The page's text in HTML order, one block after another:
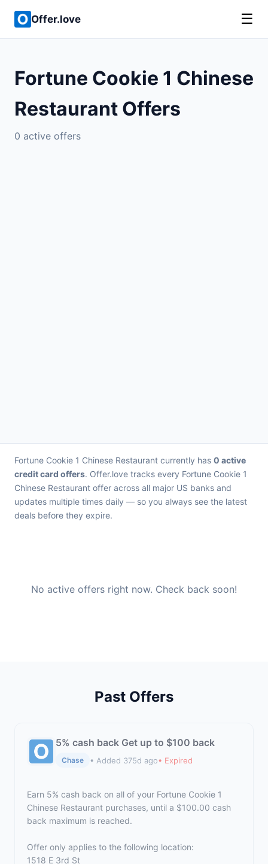
Offer.love ☰
Fortune Cookie 1 Chinese
Restaurant Offers
0 active offers
Fortune Cookie 1 Chinese Restaurant currently has 0 active
credit card offers. Offer.love tracks every Fortune Cookie 1
Chinese Restaurant offer across all major US banks and
updates multiple times daily — so you always see the latest
deals before they expire.
No active offers right now. Check back soon!
Past Offers
5% cash back Get up to $100 back
Chase • Added 375d ago• Expired
Earn 5% cash back on all of your Fortune Cookie 1
Chinese Restaurant purchases, until a $100.00 cash
back maximum is reached.
Offer only applies to the following location:
1518 E 3rd St